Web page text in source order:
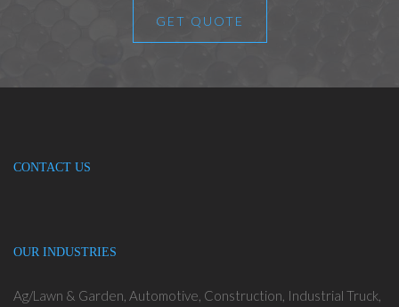
GET QUOTE
CONTACT US
OUR INDUSTRIES
Ag/Lawn & Garden, Automotive, Construction, Industrial Truck,